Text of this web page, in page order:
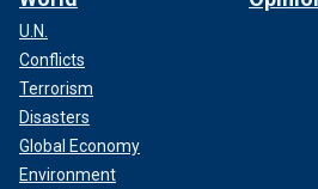
U.N.
Conflicts
Terrorism
Disasters
Global Economy
Environment